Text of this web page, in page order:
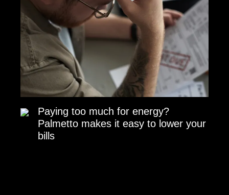
Paying too much for energy?
Palmetto makes it easy to lower your
bills